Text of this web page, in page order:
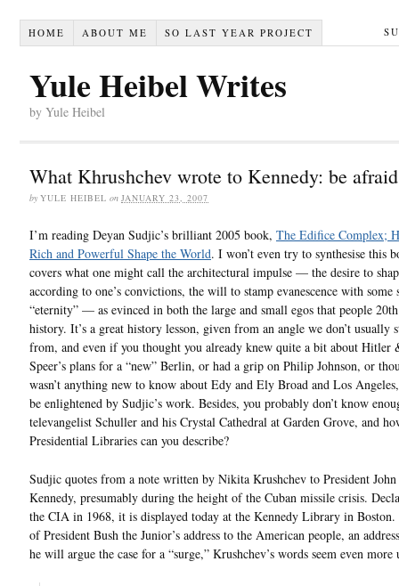
HOME ABOUT ME SO LAST YEAR PROJECT
Yule Heibel Writes
by Yule Heibel
What Khrushchev wrote to Kennedy: be
by YULE HEIBEL on JANUARY 23, 2007
I’m reading Deyan Sudjic’s brilliant 2005 book, The Edifice Complex;
Rich and Powerful Shape the World. I won’t even try to synthesise this
covers what one might call the architectural impulse — the desire to
according to one’s convictions, the will to stamp evanescence with some
“eternity” — as evinced in both the large and small egos that people
history. It’s a great history lesson, given from an angle we don’t usually
from, and even if you thought you already knew quite a bit about Hitler
Speer’s plans for a “new” Berlin, or had a grip on Philip Johnson, or
wasn’t anything new to know about Edy and Ely Broad and Los
be enlightened by Sudjic’s work. Besides, you probably don’t know
televangelist Schuller and his Crystal Cathedral at Garden Grove, and
Presidential Libraries can you describe?
Sudjic quotes from a note written by Nikita Krushchev to President
Kennedy, presumably during the height of the Cuban missile crisis.
the CIA in 1968, it is displayed today at the Kennedy Library in Boston.
of President Bush the Junior’s address to the American people, an
he will argue the case for a “surge,” Krushchev’s words seem even more